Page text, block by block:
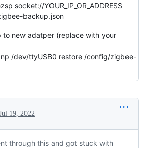
socket://YOUR_IP_OR_ADDRESS
backup.json
to new adatper (replace with your
/dev/ttyUSB0 restore /config/zigbee-
19, 2022
through this and got stuck with